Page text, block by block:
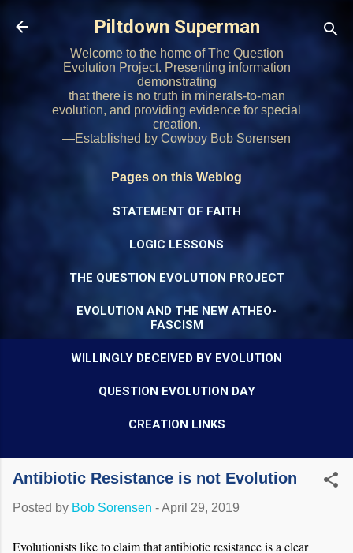
Skip to main content
Piltdown Superman
Welcome to the home of The Question
Evolution Project. Presenting information
demonstrating
that there is no truth in minerals-to-man
evolution, and providing evidence for special
creation.
—Established by Cowboy Bob Sorensen
Pages on this Weblog
STATEMENT OF FAITH
LOGIC LESSONS
THE QUESTION EVOLUTION PROJECT
EVOLUTION AND THE NEW ATHEO-
FASCISM
WILLINGLY DECEIVED BY EVOLUTION
QUESTION EVOLUTION DAY
CREATION LINKS
Antibiotic Resistance is not Evolution
Posted by Bob Sorensen -April 29, 2019
Evolutionists like to claim that antibiotic resistance is a clear